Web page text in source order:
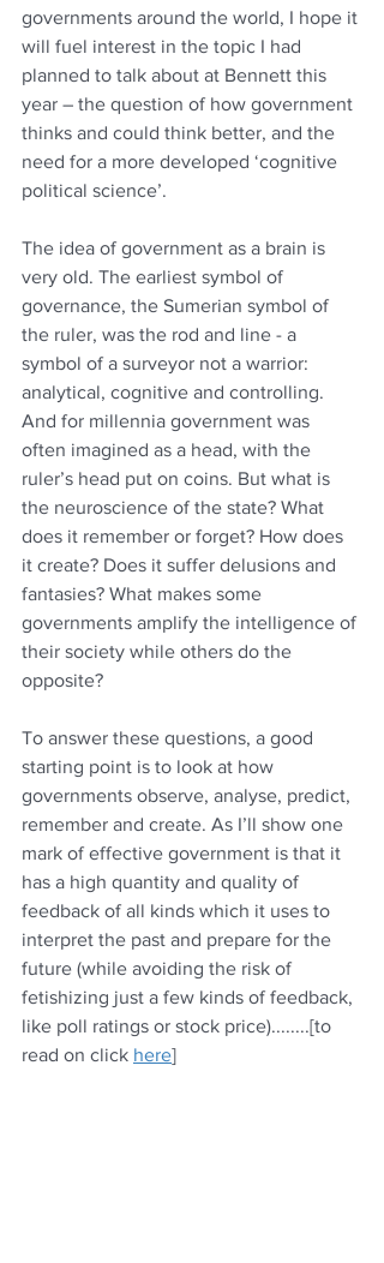
governments around the world, I hope it
will fuel interest in the topic I had
planned to talk about at Bennett this
year – the question of how government
thinks and could think better, and the
need for a more developed ‘cognitive
political science’.
The idea of government as a brain is
very old. The earliest symbol of
governance, the Sumerian symbol of
the ruler, was the rod and line - a
symbol of a surveyor not a warrior:
analytical, cognitive and controlling.
And for millennia government was
often imagined as a head, with the
ruler’s head put on coins. But what is
the neuroscience of the state? What
does it remember or forget? How does
it create? Does it suffer delusions and
fantasies? What makes some
governments amplify the intelligence of
their society while others do the
opposite?
To answer these questions, a good
starting point is to look at how
governments observe, analyse, predict,
remember and create. As I’ll show one
mark of effective government is that it
has a high quantity and quality of
feedback of all kinds which it uses to
interpret the past and prepare for the
future (while avoiding the risk of
fetishizing just a few kinds of feedback,
like poll ratings or stock price)........[to
read on click here]